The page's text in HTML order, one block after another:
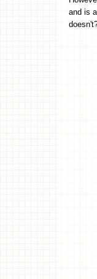
and is